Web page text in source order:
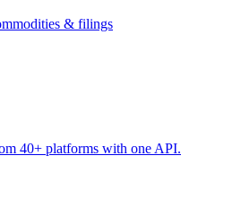
& filings
40+ platforms with one API.